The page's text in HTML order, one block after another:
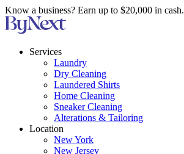
Know a business? Earn up to $20,000 in cash.
Services
Laundry
Dry Cleaning
Laundered Shirts
Home Cleaning
Sneaker Cleaning
Alterations & Tailoring
Location
New York
New Jersey